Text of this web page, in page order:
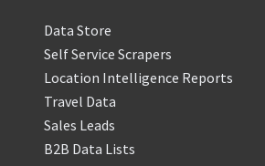
Data Store
Self Service Scrapers
Location Intelligence Reports
Travel Data
Sales Leads
B2B Data Lists